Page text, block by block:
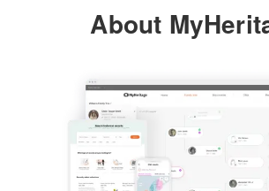
Apr 1 1950
355 1/2 Leland Ave,
Son:
John A Burhart
About